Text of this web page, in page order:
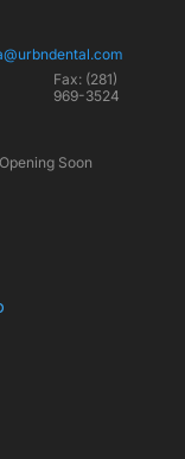
Fax: (281)
969-3524
Opening Soon